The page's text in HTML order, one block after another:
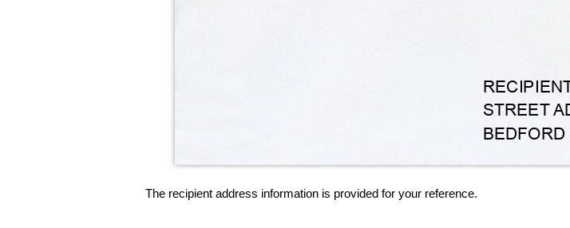
The recipient address information is provided for your reference.